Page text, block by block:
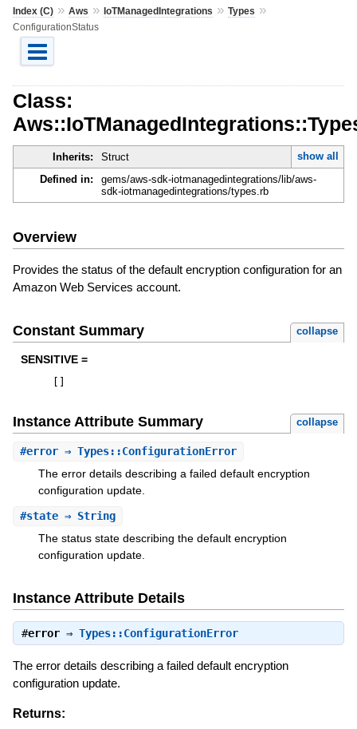
Index (C)» Aws » IoTManagedIntegrations » Types »
ConfigurationStatus
Class:
Inherits: Struct
show all
Defined in:
gems/aws-sdk-iotmanagedintegrations/lib/aws-
sdk-iotmanagedintegrations/types.rb
Overview
Provides the status of the default encryption configuration for an
Amazon Web Services account.
Constant Summary collapse
SENSITIVE =
[ ]
Instance Attribute Summary collapse
#error⇒ Types::ConfigurationError
The error details describing a failed default encryption
configuration update.
#state⇒ String
The status state describing the default encryption
configuration update.
Instance Attribute Details
#error⇒ Types::ConfigurationError
The error details describing a failed default encryption
configuration update.
Returns: